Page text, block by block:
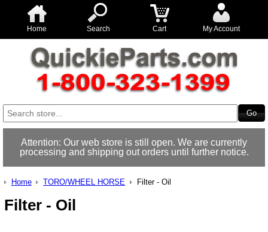
Home Search Cart My Account
Attention: Our web store is still open. We are currently
processing and shipping out orders until further notice.
Home TORO/WHEEL HORSE Filter - Oil
Filter - Oil